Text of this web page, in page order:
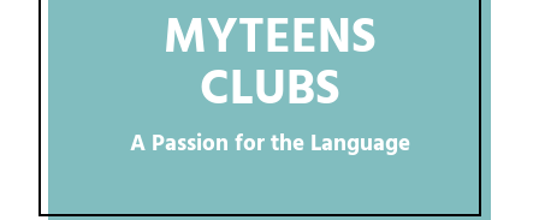
MYTEENS
CLUBS
A Passion for the Language